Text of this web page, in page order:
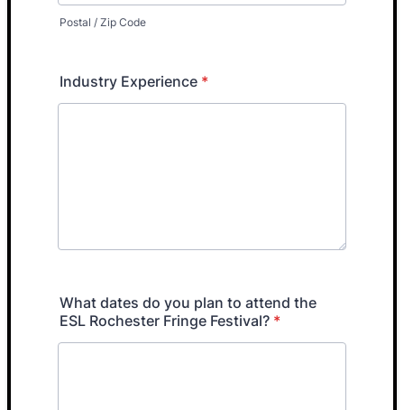
Postal / Zip Code
Industry Experience *
What dates do you plan to attend the
ESL Rochester Fringe Festival? *